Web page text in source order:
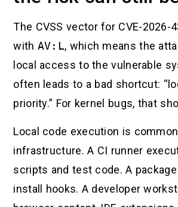
The CVSS vector for CVE-2026-
with AV:L, which means the
local access to the vulnerable
often leads to a bad shortcut:
priority.” For kernel bugs, that
Local code execution is
infrastructure. A CI runner
scripts and test code. A
install hooks. A developer